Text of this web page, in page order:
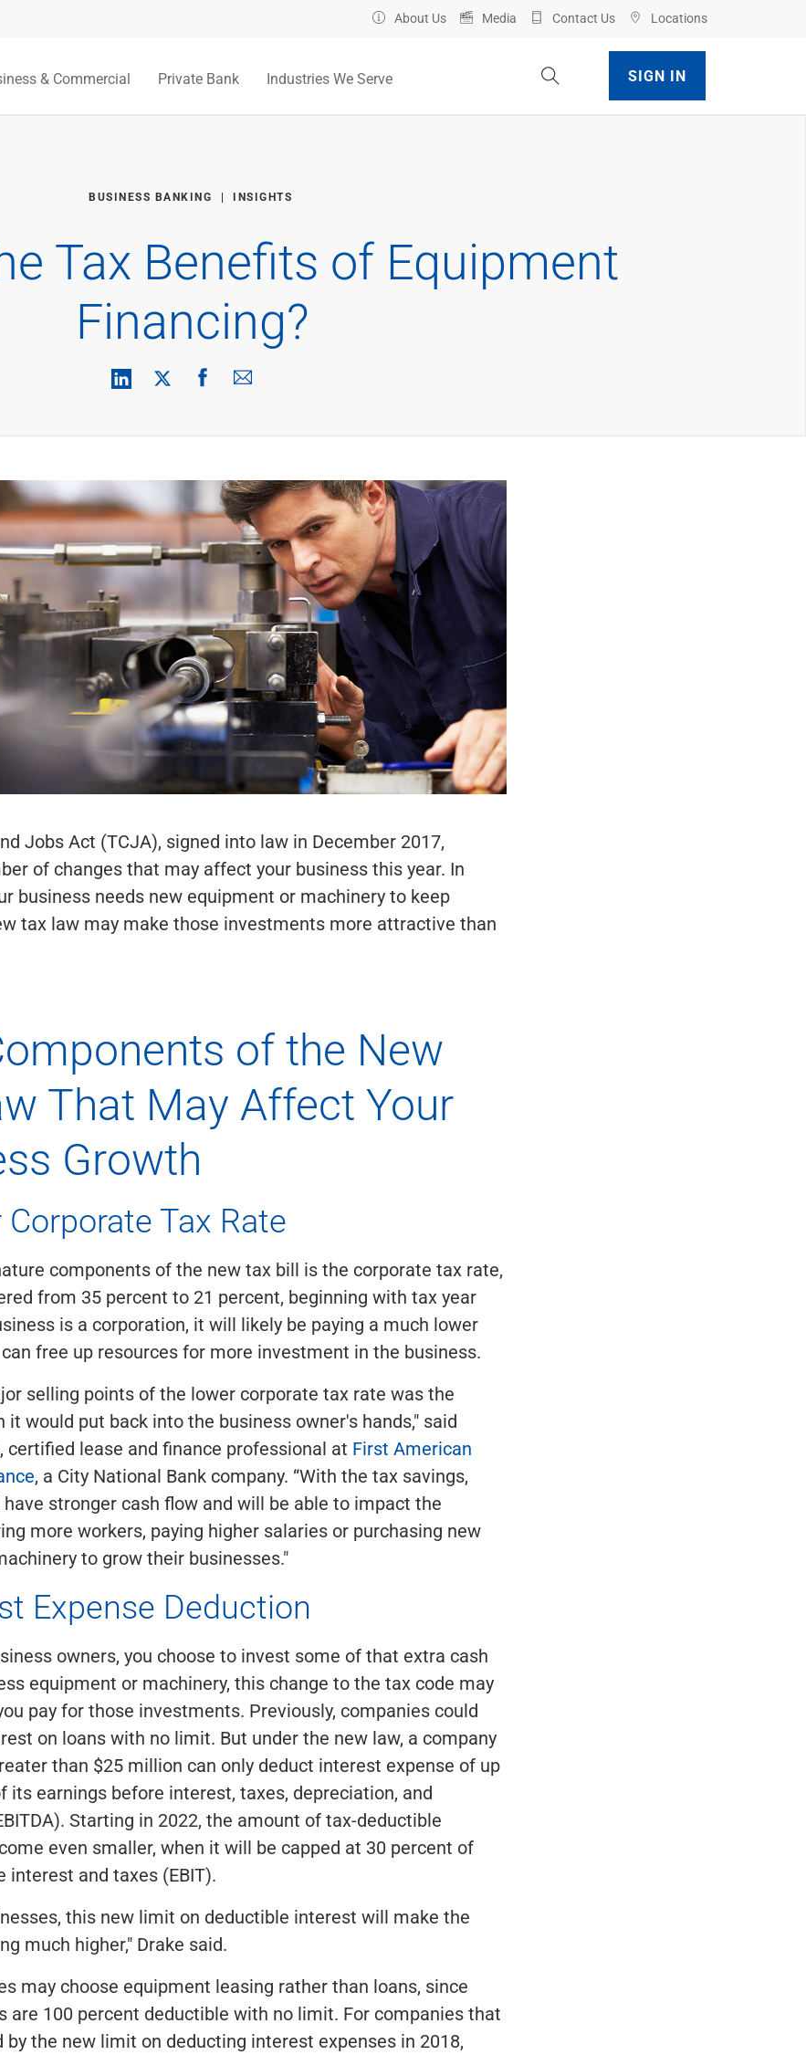
About Us Media Contact Us Locations
& Commercial Private Bank Industries We Serve Toggle Site Search
SIGN IN
BUSINESS BANKING INSIGHTS
Tax Benefits of Equipment
Financing?
Jobs Act (TCJA), signed into law in December 2017,
of changes that may affect your business this year. In
business needs new equipment or machinery to keep
tax law may make those investments more attractive than
of the New
That May Affect Your
Growth
Tax Rate
components of the new tax bill is the corporate tax rate,
from 35 percent to 21 percent, beginning with tax year
is a corporation, it will likely be paying a much lower
free up resources for more investment in the business.
selling points of the lower corporate tax rate was the
it would put back into the business owner's hands," said
certified lease and finance professional at First American
, a City National Bank company. “With the tax savings,
stronger cash flow and will be able to impact the
more workers, paying higher salaries or purchasing new
to grow their businesses."
Expense Deduction
owners, you choose to invest some of that extra cash
equipment or machinery, this change to the tax code may
pay for those investments. Previously, companies could
on loans with no limit. But under the new law, a company
than $25 million can only deduct interest expense of up
its earnings before interest, taxes, depreciation, and
Starting in 2022, the amount of tax-deductible
even smaller, when it will be capped at 30 percent of
interest and taxes (EBIT).
this new limit on deductible interest will make the
much higher," Drake said.
may choose equipment leasing rather than loans, since
are 100 percent deductible with no limit. For companies that
the new limit on deducting interest expenses in 2018,